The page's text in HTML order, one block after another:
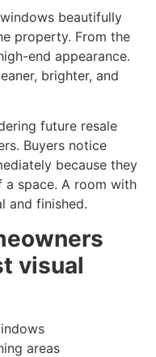
beautifully
property. From the
end appearance.
brighter, and
future resale
Buyers notice
because they
space. A room with
and finished.
visual
areas